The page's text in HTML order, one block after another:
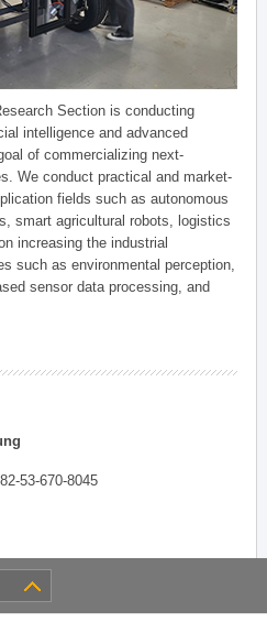
Section is conducting
intelligence and advanced
of commercializing next-
We conduct practical and market-
fields such as autonomous
smart agricultural robots, logistics
increasing the industrial
such as environmental perception,
sensor data processing, and
53-670-8045